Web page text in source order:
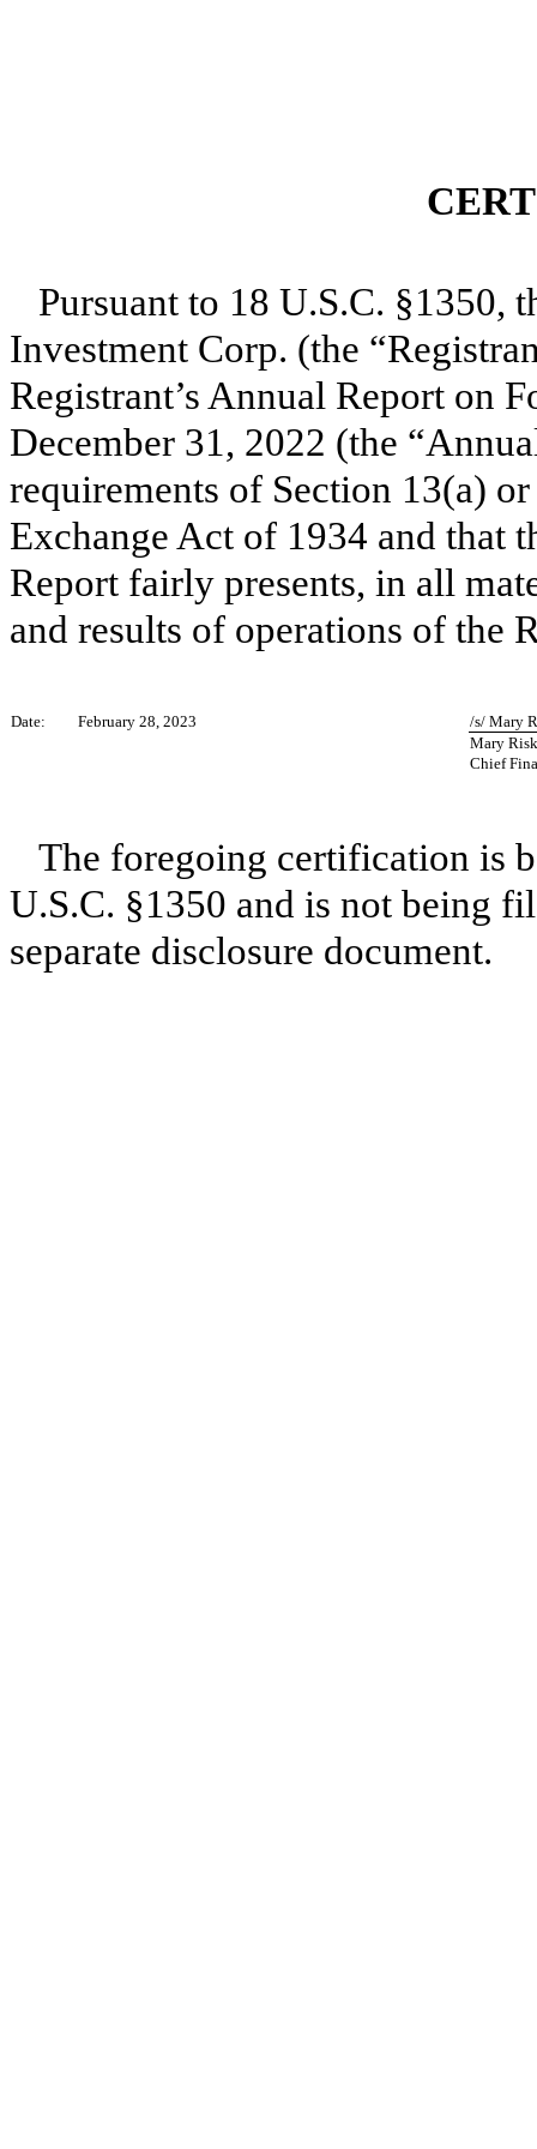
Pursuant to 18 U.S.C. §1350,
Investment Corp. (the
Registrant’s Annual Report on
December 31, 2022 (the
requirements of Section 13(a)
Exchange Act of 1934 and that
Report fairly presents, in all
and results of operations of the
Date: February 28, 2023
/s/ Mary
Mary
Chief
The foregoing certification is
U.S.C. §1350 and is not being
separate disclosure document.